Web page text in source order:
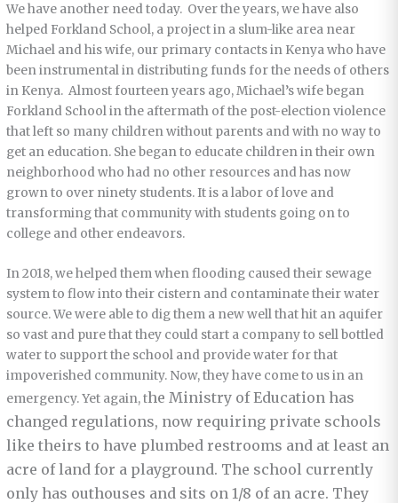
We have another need today. Over the years, we have also
helped Forkland School, a project in a slum-like area near
Michael and his wife, our primary contacts in Kenya who have
been instrumental in distributing funds for the needs of others
in Kenya. Almost fourteen years ago, Michael’s wife began
Forkland School in the aftermath of the post-election violence
that left so many children without parents and with no way to
get an education. She began to educate children in their own
neighborhood who had no other resources and has now
grown to over ninety students. It is a labor of love and
transforming that community with students going on to
college and other endeavors.
In 2018, we helped them when flooding caused their sewage
system to flow into their cistern and contaminate their water
source. We were able to dig them a new well that hit an aquifer
so vast and pure that they could start a company to sell bottled
water to support the school and provide water for that
impoverished community. Now, they have come to us in an
emergency. Yet again, the Ministry of Education has
changed regulations, now requiring private schools
like theirs to have plumbed restrooms and at least an
acre of land for a playground. The school currently
only has outhouses and sits on 1/8 of an acre. They